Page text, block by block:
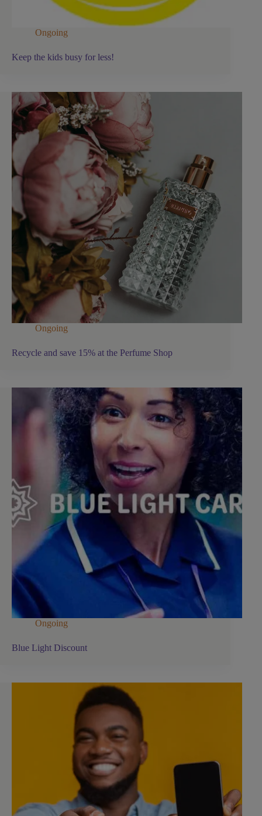
Ongoing
Keep the kids busy for less!
Ongoing
Recycle and save 15% at the Perfume Shop
Ongoing
Blue Light Discount